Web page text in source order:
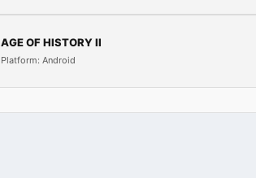
AGE OF HISTORY II
Platform: Android